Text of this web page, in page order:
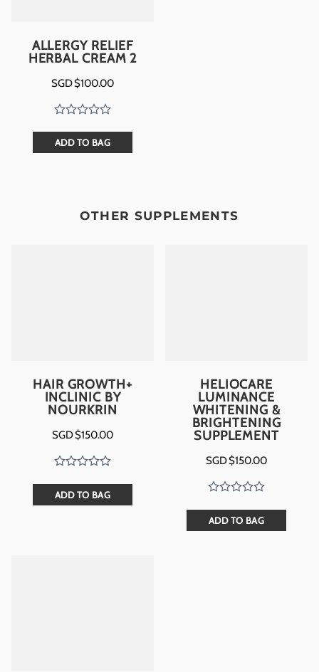
ALLERGY RELIEF
HERBAL CREAM 2
SGD $100.00
ADD TO BAG
OTHER SUPPLEMENTS
HAIR GROWTH+
INCLINIC BY
NOURKRIN
SGD $150.00
ADD TO BAG
HELIOCARE
LUMINANCE
WHITENING &
BRIGHTENING
SUPPLEMENT
SGD $150.00
ADD TO BAG